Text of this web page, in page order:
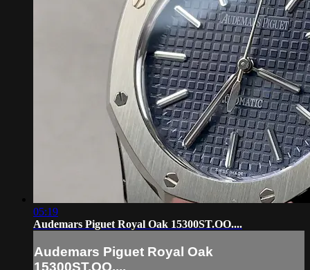
05:19
Audemars Piguet Royal Oak 15300ST.OO....
Audemars Piguet Royal Oak
15300ST.OO....